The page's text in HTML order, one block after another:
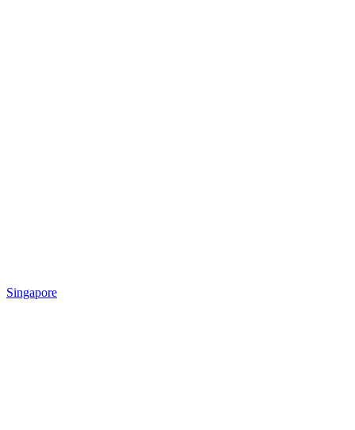
Singapore